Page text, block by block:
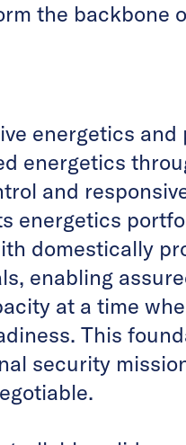
the backbone
energetics and
energetics
and
energetics
domestically
enabling
at a time
This
security